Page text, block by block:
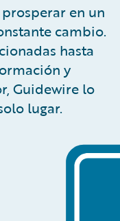
en un
cambio.
hasta
y
Guidewire lo
lugar.